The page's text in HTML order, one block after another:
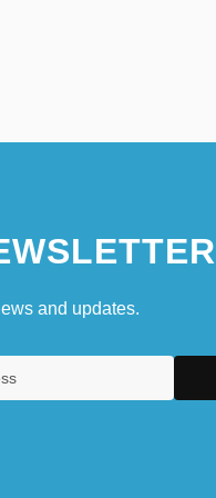
and updates.